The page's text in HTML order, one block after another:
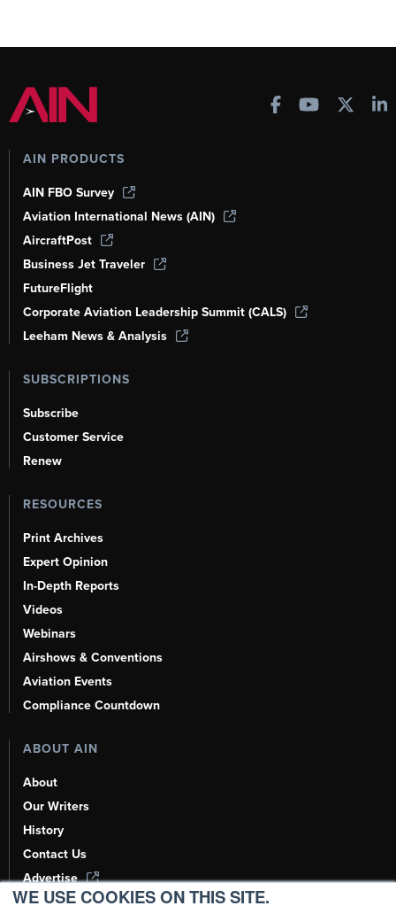
WE USE COOKIES ON THIS SITE.
AIN PRODUCTS
AIN FBO Survey
Aviation International News (AIN)
AircraftPost
Business Jet Traveler
FutureFlight
Corporate Aviation Leadership Summit (CALS)
Leeham News & Analysis
SUBSCRIPTIONS
Subscribe
Customer Service
Renew
RESOURCES
Print Archives
Expert Opinion
In-Depth Reports
Videos
Webinars
Airshows & Conventions
Aviation Events
Compliance Countdown
ABOUT AIN
About
Our Writers
History
Contact Us
Advertise
AI, Learn About Us Here